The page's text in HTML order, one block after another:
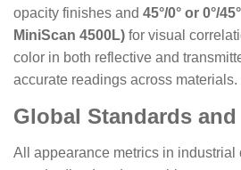
opacity finishes and 45°/0° or 0°/
MiniScan 4500L) for visual
color in both reflective and
accurate readings across materials.
Global Standards
All appearance metrics in industrial